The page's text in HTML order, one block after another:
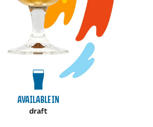
View draft package
AVAILABLE IN
draft